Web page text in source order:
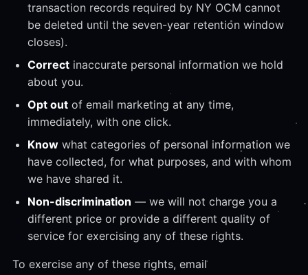
transaction records required by NY OCM cannot
be deleted until the seven-year retention window
closes).
Correctinaccurate personal information we hold
about you.
Opt outof email marketing at any time,
immediately, with one click.
Knowwhat categories of personal information we
have collected, for what purposes, and with whom
we have shared it.
Non-discrimination — we will not charge you a
different price or provide a different quality of
service for exercising any of these rights.
To exercise any of these rights, email